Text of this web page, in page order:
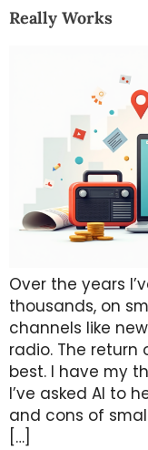
Really Works
Over the years
thousands, on
channels like
radio. The return
best. I have my
I’ve asked AI to
and cons of
[…]